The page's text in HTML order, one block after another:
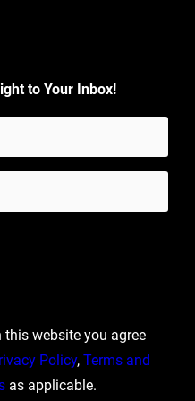
to Your Inbox!
website you agree
Policy, Terms and
as applicable.